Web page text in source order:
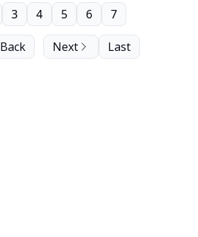
Back
3 4 5 6 7
Next Last